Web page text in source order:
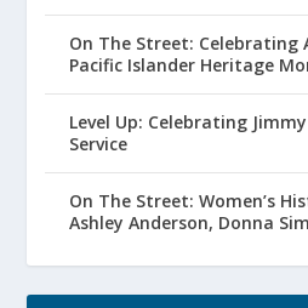
On The Street: Celebrating
Pacific Islander Heritage
Level Up: Celebrating
Service
On The Street: Women’s
Ashley Anderson, Donna